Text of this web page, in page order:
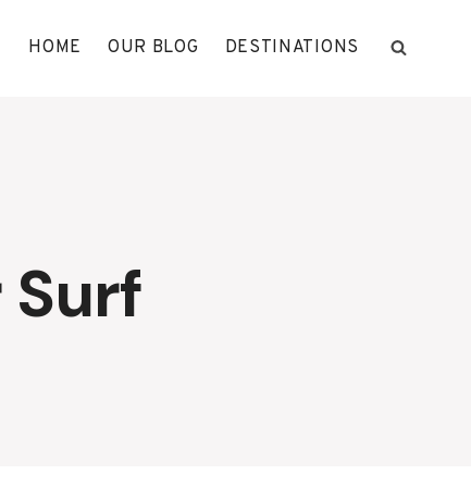
HOME OUR BLOG DESTINATIONS